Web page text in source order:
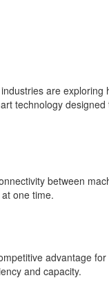
are
technology
between
one time.
advantage
and capacity.